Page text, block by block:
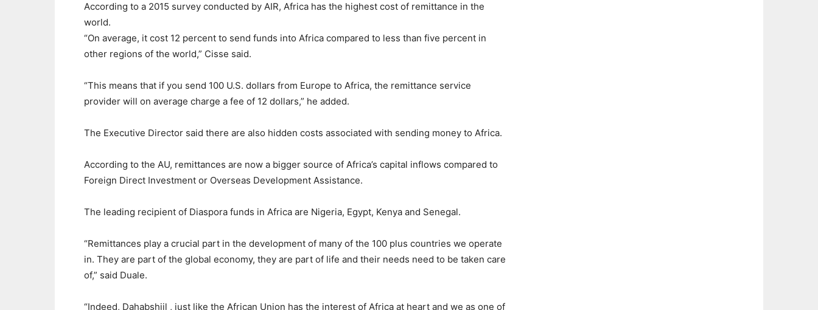
According to a 2015 survey conducted by AIR, Africa has the highest cost of remittance in the
world.
“On average, it cost 12 percent to send funds into Africa compared to less than five percent in
other regions of the world,” Cisse said.
“This means that if you send 100 U.S. dollars from Europe to Africa, the remittance service
provider will on average charge a fee of 12 dollars,” he added.
The Executive Director said there are also hidden costs associated with sending money to Africa.
According to the AU, remittances are now a bigger source of Africa’s capital inflows compared to
Foreign Direct Investment or Overseas Development Assistance.
The leading recipient of Diaspora funds in Africa are Nigeria, Egypt, Kenya and Senegal.
“Remittances play a crucial part in the development of many of the 100 plus countries we operate
in. They are part of the global economy, they are part of life and their needs need to be taken care
of,” said Duale.
“Indeed, Dahabshiil , just like the African Union has the interest of Africa at heart and we as one of